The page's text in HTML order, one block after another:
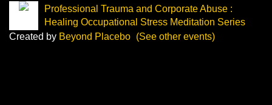
Professional Trauma and Corporate Abuse :
Healing Occupational Stress Meditation Series
Created by Beyond Placebo (See other events)